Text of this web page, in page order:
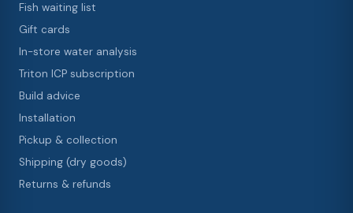
Fish waiting list
Gift cards
In-store water analysis
Triton ICP subscription
Build advice
Installation
Pickup & collection
Shipping (dry goods)
Returns & refunds